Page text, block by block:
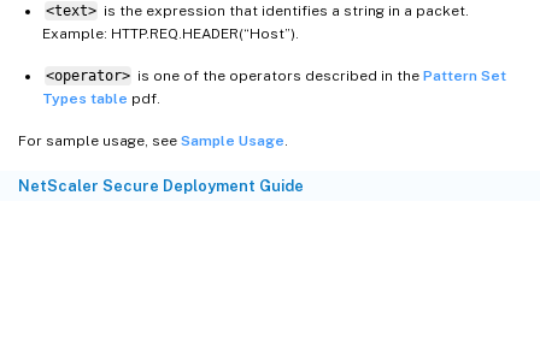
<text> is the expression that identifies a string in a packet.
Example: HTTP.REQ.HEADER(“Host”).
<operator> is one of the operators described in the Pattern Set
Types table pdf.
For sample usage, see Sample Usage
NetScaler Secure Deployment Guide